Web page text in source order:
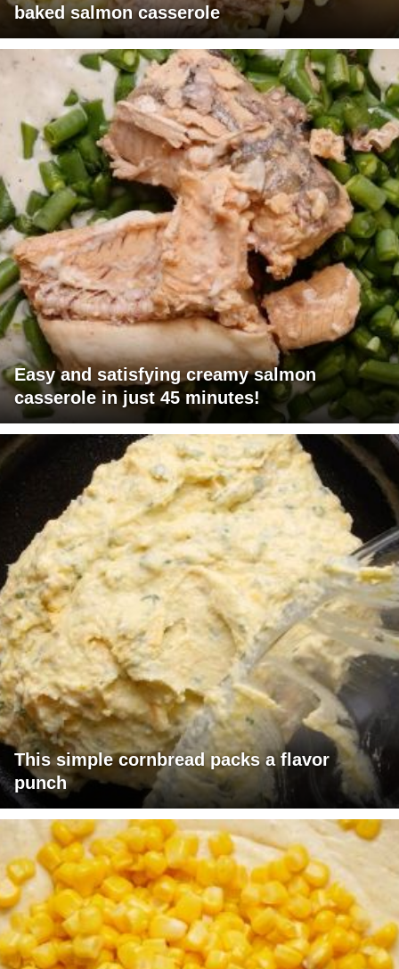
baked salmon casserole
Easy and satisfying creamy salmon
casserole in just 45 minutes!
This simple cornbread packs a flavor
punch